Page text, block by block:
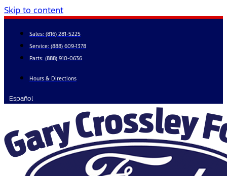
Skip to content
Sales: (816) 281-5225
Service: (888) 609-1378
Parts: (888) 910-0636
Hours & Directions
Español